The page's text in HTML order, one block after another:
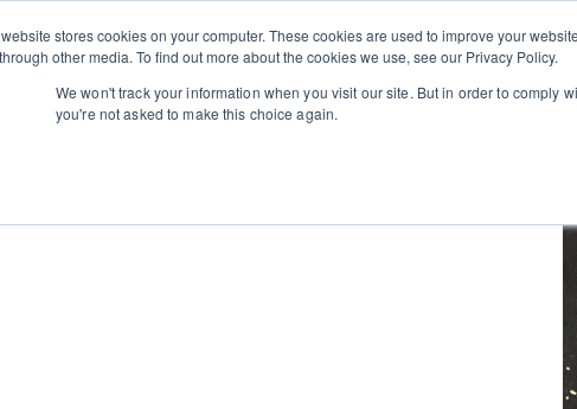
stores cookies on your computer. These cookies are used to improve your
other media. To find out more about the cookies we use, see our Privacy Policy.
We won't track your information when you visit our site. But in order to comply
you're not asked to make this choice again.
Skip
Classes
Show submenu for Classes
Camps
Private
Events
Learn